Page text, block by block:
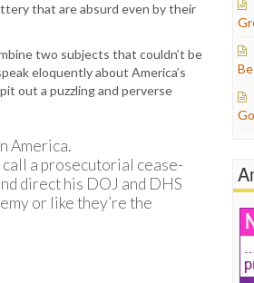
that are absurd even by their
two subjects that couldn’t be
eloquently about America’s
out a puzzling and perverse
America.
call a prosecutorial cease-
direct his DOJ and DHS
or like they’re the